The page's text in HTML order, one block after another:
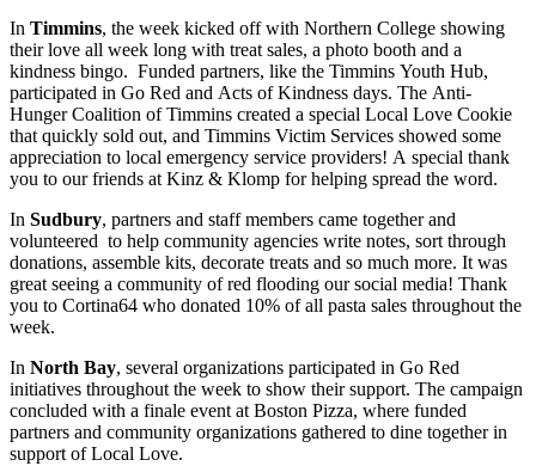
In Timmins, the week kicked off with Northern College showing
their love all week long with treat sales, a photo booth and a
kindness bingo. Funded partners, like the Timmins Youth Hub,
participated in Go Red and Acts of Kindness days. The Anti-
Hunger Coalition of Timmins created a special Local Love Cookie
that quickly sold out, and Timmins Victim Services showed some
appreciation to local emergency service providers! A special thank
you to our friends at Kinz & Klomp for helping spread the word.
In Sudbury, partners and staff members came together and
volunteered to help community agencies write notes, sort through
donations, assemble kits, decorate treats and so much more. It was
great seeing a community of red flooding our social media! Thank
you to Cortina64 who donated 10% of all pasta sales throughout the
week.
In North Bay, several organizations participated in Go Red
initiatives throughout the week to show their support. The campaign
concluded with a finale event at Boston Pizza, where funded
partners and community organizations gathered to dine together in
support of Local Love.